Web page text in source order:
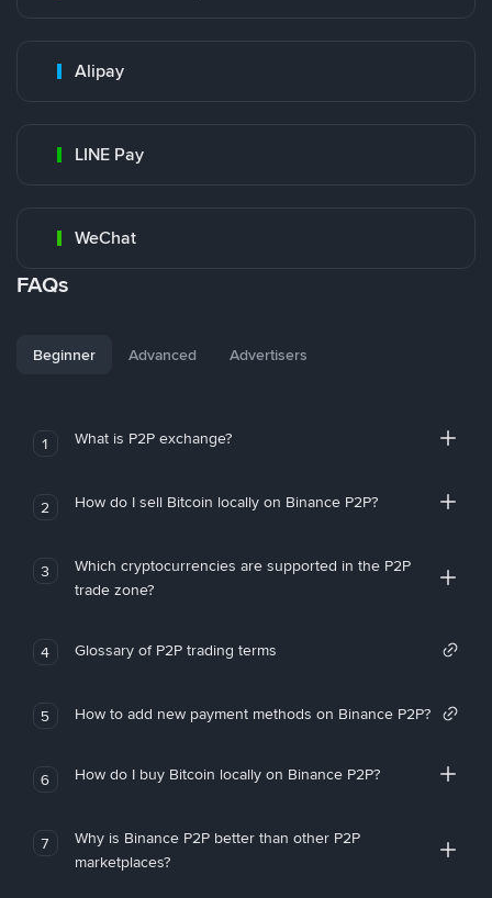
Alipay
LINE Pay
WeChat
FAQs
Beginner Advanced Advertisers
1 What is P2P exchange?
2 How do I sell Bitcoin locally on Binance P2P?
3
Which cryptocurrencies are supported in the P2P
trade zone?
4 Glossary of P2P trading terms
5 How to add new payment methods on Binance P2P?
6 How do I buy Bitcoin locally on Binance P2P?
7
Why is Binance P2P better than other P2P
marketplaces?